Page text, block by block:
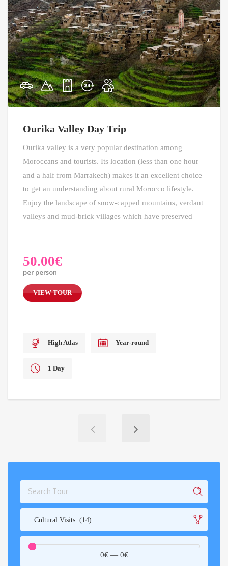
Ourika Valley Day Trip
Ourika valley is a very popular destination among
Moroccans and tourists. Its location (less than one hour
and a half from Marrakech) makes it an excellent choice
to get an understanding about rural Morocco lifestyle.
Enjoy the landscape of snow-capped mountains, verdant
valleys and mud-brick villages which have preserved
50.00€
per person
VIEW TOUR
High Atlas Year-round
1 Day
Cultural Visits (14)
0€— 0€